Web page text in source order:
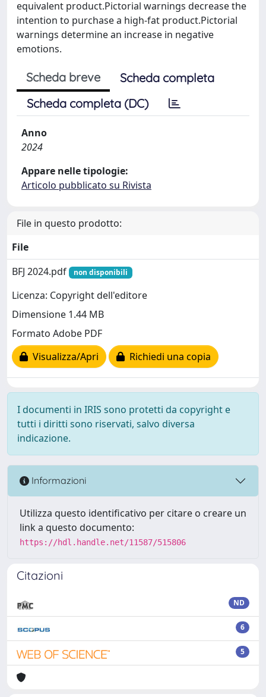
equivalent product.Pictorial warnings decrease the
intention to purchase a high-fat product.Pictorial
warnings determine an increase in negative
emotions.
Scheda breve
Scheda completa
Scheda completa (DC)
Anno
2024
Appare nelle tipologie:
Articolo pubblicato su Rivista
File in questo prodotto:
File
BFJ 2024.pdf
non disponibili
Licenza: Copyright dell'editore
Dimensione 1.44 MB
Formato Adobe PDF
Visualizza/Apri
Richiedi una copia
I documenti in IRIS sono protetti da copyright e
tutti i diritti sono riservati, salvo diversa
indicazione.
Informazioni
Utilizza questo identificativo per citare o creare un
link a questo documento:
https://hdl.handle.net/11587/515806
Citazioni
ND
6
5